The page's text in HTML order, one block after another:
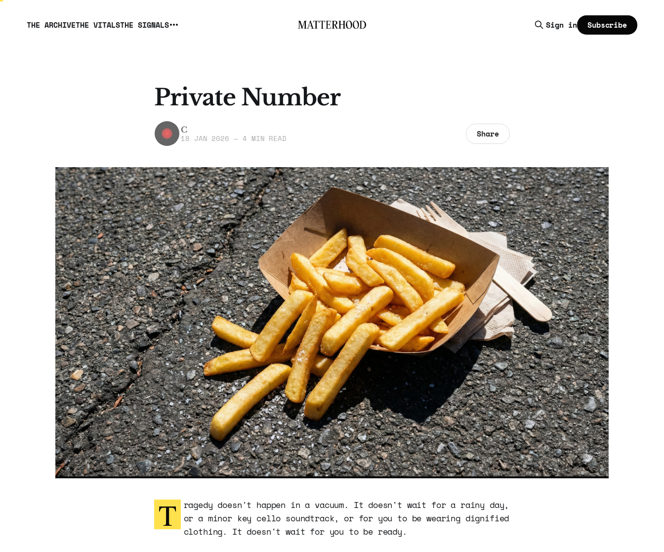
THE ARCHIVETHE VITALSTHE SIGNALS Sign in Subscribe
Private Number
C
18 JAN 2026 —4 MIN READ Share
T
ragedy doesn't happen in a vacuum. It doesn't wait for a rainy day,
or a minor key cello soundtrack, or for you to be wearing dignified
clothing. It doesn't wait for you to be ready.